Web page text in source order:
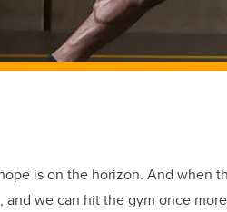
is on the horizon. And when
we can hit the gym once